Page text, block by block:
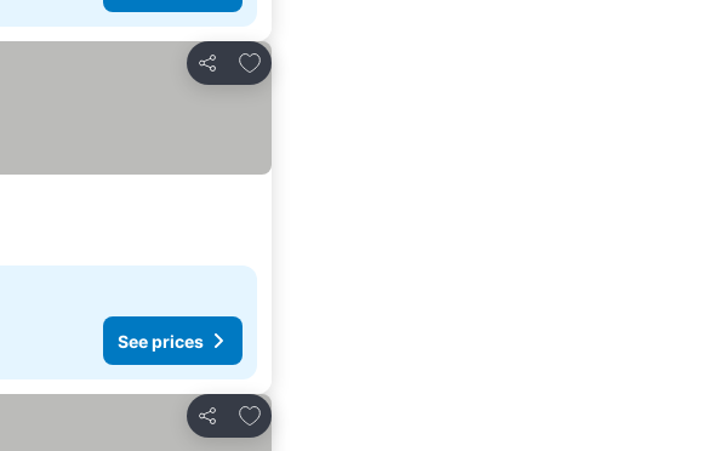
Share
Add to favorites
See prices
Share
Add to favorites